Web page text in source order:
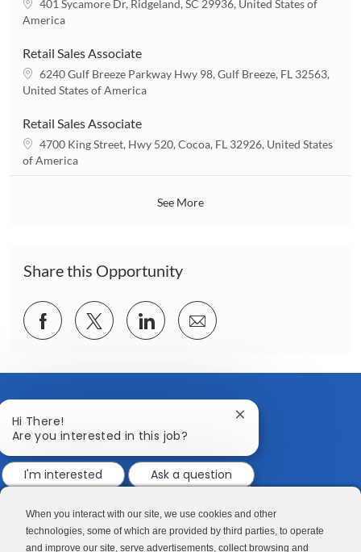
When you interact with our site, we use cookies and other
technologies, some of which are provided by third parties, to operate
and improve our site, serve advertisements, collect browsing and
o
a
t
i
401 Sycamore Dr, Ridgeland, SC 29936, United States of
America
Retail Sales Associate
L
o
a
t
6240 Gulf Breeze Parkway Hwy 98, Gulf Breeze, FL 32563,
United States of America
Retail Sales Associate
L
o
4700 King Street, Hwy 520, Cocoa, FL 32926, United States
of America
See More
Share this Opportunity
Share
via
Share
via
Share
via
Share
via
CONTACT US
Good Sam
RV Sales
MEDIA ROOM
Blog
Join Our Talent Network
Hi There!
Are you interested in this job?
Close
notification
I'm interested
Ask a question